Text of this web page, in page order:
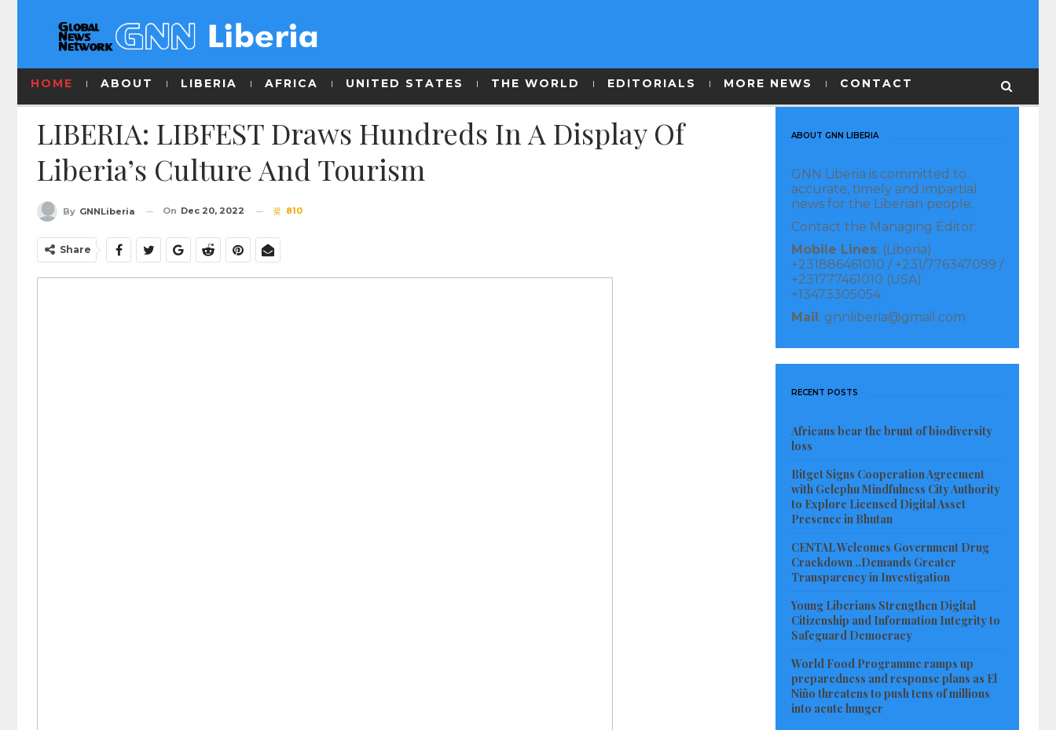
HOME ABOUT LIBERIA AFRICA UNITED STATES THE WORLD EDITORIALS MORE NEWS CONTACT
LIBERIA: LIBFEST Draws Hundreds In A Display Of
Liberia’s Culture And Tourism
By GNNLiberia On Dec 20, 2022 810
Share
ABOUT GNN LIBERIA
GNN Liberia is committed to
accurate, timely and impartial
news for the Liberian people.
Contact the Managing Editor:
Mobile Lines: (Liberia)
+231886461010 / +231/776347099 /
+231777461010 (USA)
+13473305054
Mail: gnnliberia@gmail.com
RECENT POSTS
Africans bear the brunt of biodiversity
loss
Bitget Signs Cooperation Agreement
with Gelephu Mindfulness City Authority
to Explore Licensed Digital Asset
Presence in Bhutan
CENTAL Welcomes Government Drug
Crackdown ..Demands Greater
Transparency in Investigation
Young Liberians Strengthen Digital
Citizenship and Information Integrity to
Safeguard Democracy
World Food Programme ramps up
preparedness and response plans as El
Niño threatens to push tens of millions
into acute hunger